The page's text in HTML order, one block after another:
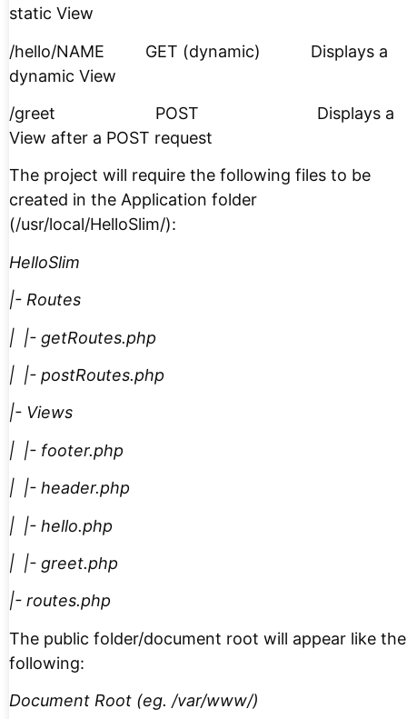
static View
/hello/NAME GET (dynamic) Displays a
dynamic View
/greet POST Displays a
View after a POST request
The project will require the following files to be
created in the Application folder
(/usr/local/HelloSlim/):
HelloSlim
|- Routes
| |- getRoutes.php
| |- postRoutes.php
|- Views
| |- footer.php
| |- header.php
| |- hello.php
| |- greet.php
|- routes.php
The public folder/document root will appear like the
following:
Document Root (eg. /var/www/)